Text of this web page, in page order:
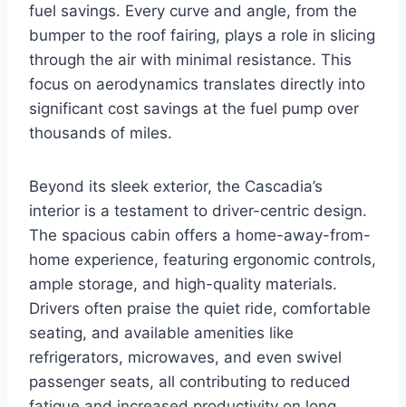
fuel savings. Every curve and angle, from the
bumper to the roof fairing, plays a role in slicing
through the air with minimal resistance. This
focus on aerodynamics translates directly into
significant cost savings at the fuel pump over
thousands of miles.
Beyond its sleek exterior, the Cascadia’s
interior is a testament to driver-centric design.
The spacious cabin offers a home-away-from-
home experience, featuring ergonomic controls,
ample storage, and high-quality materials.
Drivers often praise the quiet ride, comfortable
seating, and available amenities like
refrigerators, microwaves, and even swivel
passenger seats, all contributing to reduced